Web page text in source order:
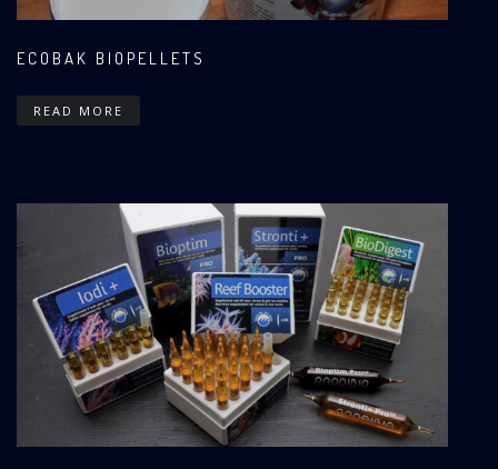
ECOBAK BIOPELLETS
READ MORE